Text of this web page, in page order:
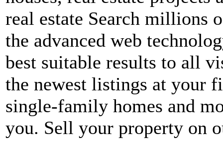
real estate Search millions
the advanced web
best suitable results to all
the newest listings at your
single-family homes and
you. Sell your property on